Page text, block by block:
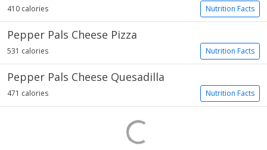
Nutrition Facts
410 calories
Pepper Pals Cheese Pizza
Nutrition Facts
531 calories
Pepper Pals Cheese Quesadilla
Nutrition Facts
471 calories